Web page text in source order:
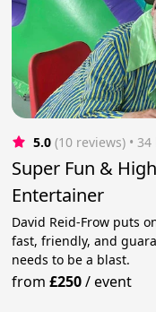
5.0 (10 reviews) •
Super Fun &
Entertainer
David Reid-Frow puts
fast, friendly, and
needs to be a blast.
from£250/event